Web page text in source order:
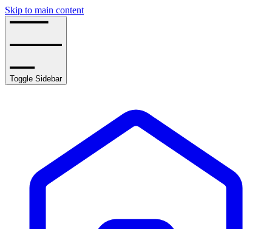
Skip to main content
Toggle Sidebar